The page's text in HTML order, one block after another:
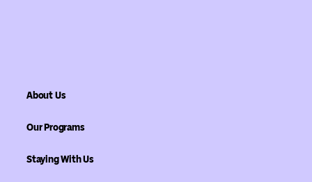
About Us
Our Programs
Staying With Us